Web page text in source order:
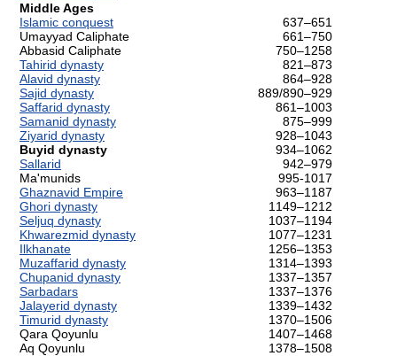
Middle Ages
Islamic conquest
637–651
Umayyad Caliphate
661–750
Abbasid Caliphate
750–1258
Tahirid dynasty
821–873
Alavid dynasty
864–928
Sajid dynasty
889/890–929
Saffarid dynasty
861–1003
Samanid dynasty
875–999
Ziyarid dynasty
928–1043
Buyid dynasty
934–1062
Sallarid
942–979
Ma'munids
995-1017
Ghaznavid Empire
963–1187
Ghori dynasty
1149–1212
Seljuq dynasty
1037–1194
Khwarezmid dynasty
1077–1231
Ilkhanate
1256–1353
Muzaffarid dynasty
1314–1393
Chupanid dynasty
1337–1357
Sarbadars
1337–1376
Jalayerid dynasty
1339–1432
Timurid dynasty
1370–1506
Qara Qoyunlu
1407–1468
Aq Qoyunlu
1378–1508